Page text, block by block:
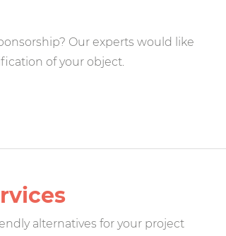
Our experts would like
of your object.
alternatives for your project